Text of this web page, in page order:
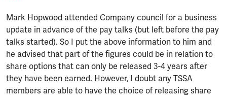
Mark Hopwood attended Company council for a business
update in advance of the pay talks (but left before the pay
talks started). So I put the above information to him and
he advised that part of the figures could be in relation to
share options that can only be released 3-4 years after
they have been earned. However, I doubt any TSSA
members are able to have the choice of releasing share